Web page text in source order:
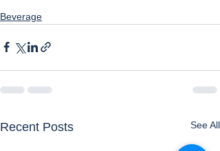
Beverage
Recent Posts See All